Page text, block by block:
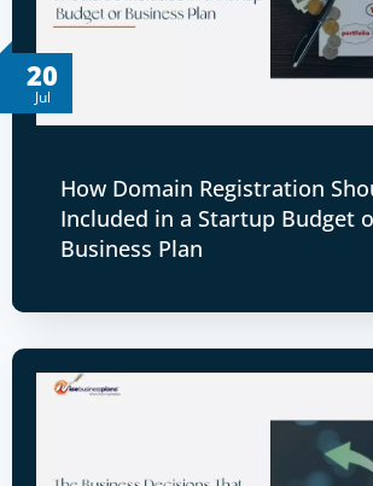
20
Jul
How Domain Registration
Included in a Startup Budget
Business Plan